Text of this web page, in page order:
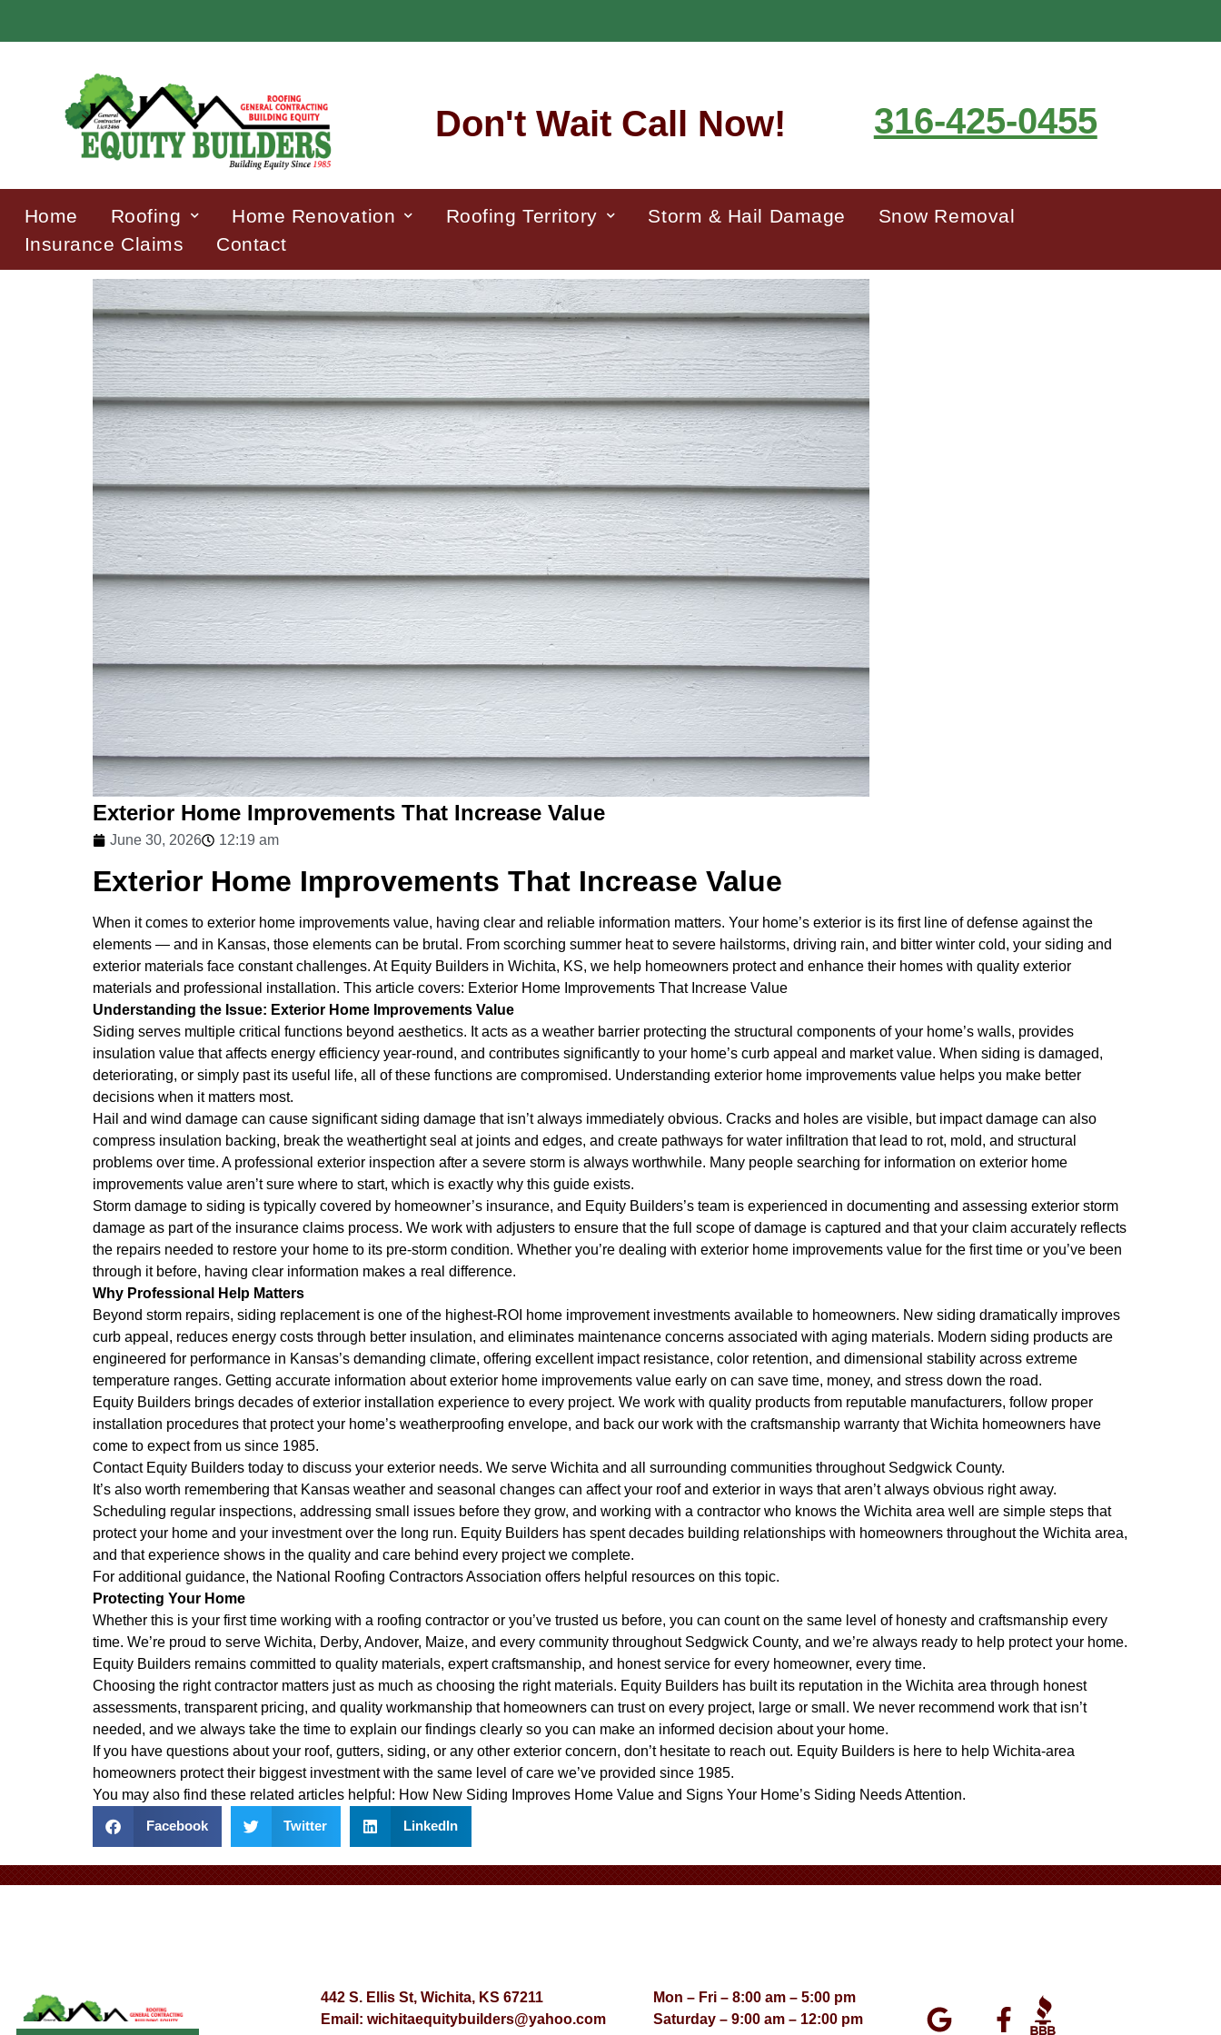
Don't Wait Call Now! 316-425-0455
Home Roofing Home Renovation Roofing Territory Storm & Hail Damage
Snow Removal
Insurance Claims
Contact
Exterior Home Improvements That Increase Value
June 30, 2026 12:19 am
Exterior Home Improvements That Increase Value
When it comes to exterior home improvements value, having clear and reliable information matters. Your home’s exterior is its first line of defense against the
elements — and in Kansas, those elements can be brutal. From scorching summer heat to severe hailstorms, driving rain, and bitter winter cold, your siding and
exterior materials face constant challenges. At Equity Builders in Wichita, KS, we help homeowners protect and enhance their homes with quality exterior
materials and professional installation. This article covers: Exterior Home Improvements That Increase Value
Understanding the Issue: Exterior Home Improvements Value
Siding serves multiple critical functions beyond aesthetics. It acts as a weather barrier protecting the structural components of your home’s walls, provides
insulation value that affects energy efficiency year-round, and contributes significantly to your home’s curb appeal and market value. When siding is damaged,
deteriorating, or simply past its useful life, all of these functions are compromised. Understanding exterior home improvements value helps you make better
decisions when it matters most.
Hail and wind damage can cause significant siding damage that isn’t always immediately obvious. Cracks and holes are visible, but impact damage can also
compress insulation backing, break the weathertight seal at joints and edges, and create pathways for water infiltration that lead to rot, mold, and structural
problems over time. A professional exterior inspection after a severe storm is always worthwhile. Many people searching for information on exterior home
improvements value aren’t sure where to start, which is exactly why this guide exists.
Storm damage to siding is typically covered by homeowner’s insurance, and Equity Builders’s team is experienced in documenting and assessing exterior storm
damage as part of the insurance claims process. We work with adjusters to ensure that the full scope of damage is captured and that your claim accurately reflects
the repairs needed to restore your home to its pre-storm condition. Whether you’re dealing with exterior home improvements value for the first time or you’ve been
through it before, having clear information makes a real difference.
Why Professional Help Matters
Beyond storm repairs, siding replacement is one of the highest-ROI home improvement investments available to homeowners. New siding dramatically improves
curb appeal, reduces energy costs through better insulation, and eliminates maintenance concerns associated with aging materials. Modern siding products are
engineered for performance in Kansas’s demanding climate, offering excellent impact resistance, color retention, and dimensional stability across extreme
temperature ranges. Getting accurate information about exterior home improvements value early on can save time, money, and stress down the road.
Equity Builders brings decades of exterior installation experience to every project. We work with quality products from reputable manufacturers, follow proper
installation procedures that protect your home’s weatherproofing envelope, and back our work with the craftsmanship warranty that Wichita homeowners have
come to expect from us since 1985.
Contact Equity Builders today to discuss your exterior needs. We serve Wichita and all surrounding communities throughout Sedgwick County.
It’s also worth remembering that Kansas weather and seasonal changes can affect your roof and exterior in ways that aren’t always obvious right away.
Scheduling regular inspections, addressing small issues before they grow, and working with a contractor who knows the Wichita area well are simple steps that
protect your home and your investment over the long run. Equity Builders has spent decades building relationships with homeowners throughout the Wichita area,
and that experience shows in the quality and care behind every project we complete.
For additional guidance, the National Roofing Contractors Association offers helpful resources on this topic.
Protecting Your Home
Whether this is your first time working with a roofing contractor or you’ve trusted us before, you can count on the same level of honesty and craftsmanship every
time. We’re proud to serve Wichita, Derby, Andover, Maize, and every community throughout Sedgwick County, and we’re always ready to help protect your home.
Equity Builders remains committed to quality materials, expert craftsmanship, and honest service for every homeowner, every time.
Choosing the right contractor matters just as much as choosing the right materials. Equity Builders has built its reputation in the Wichita area through honest
assessments, transparent pricing, and quality workmanship that homeowners can trust on every project, large or small. We never recommend work that isn’t
needed, and we always take the time to explain our findings clearly so you can make an informed decision about your home.
If you have questions about your roof, gutters, siding, or any other exterior concern, don’t hesitate to reach out. Equity Builders is here to help Wichita-area
homeowners protect their biggest investment with the same level of care we’ve provided since 1985.
You may also find these related articles helpful: How New Siding Improves Home Value and Signs Your Home’s Siding Needs Attention.
Facebook Twitter LinkedIn
442 S. Ellis St, Wichita, KS 67211
Email: wichitaequitybuilders@yahoo.com
Mon – Fri – 8:00 am – 5:00 pm
Saturday – 9:00 am – 12:00 pm